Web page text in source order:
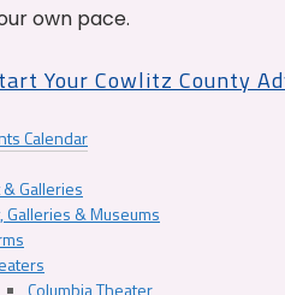
own pace.
Your Cowlitz County
Calendar
Galleries
Galleries & Museums
Columbia Theater